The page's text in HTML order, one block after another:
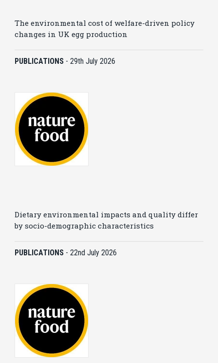
The environmental cost of welfare-driven policy
changes in UK egg production
PUBLICATIONS - 29th July 2026
Dietary environmental impacts and quality differ
by socio-demographic characteristics
PUBLICATIONS - 22nd July 2026